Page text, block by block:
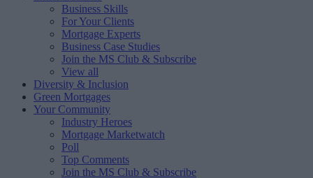
Business Skills
For Your Clients
Mortgage Experts
Business Case Studies
Join the MS Club & Subscribe
View all
Diversity & Inclusion
Green Mortgages
Your Community
Industry Heroes
Mortgage Marketwatch
Poll
Top Comments
Join the MS Club & Subscribe